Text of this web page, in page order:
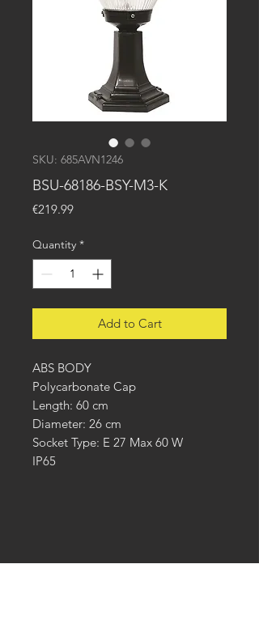
SKU: 685AVN1246
BSU-68186-BSY-M3-K
€219.99Price
Quantity *
Add to Cart
ABS BODY
Polycarbonate Cap
Length: 60 cm
Diameter: 26 cm
Socket Type: E 27 Max 60 W
IP65